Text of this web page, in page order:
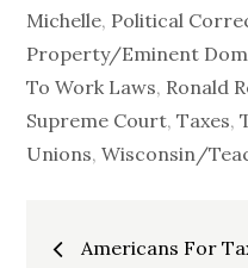
Michelle, Political
Property/Eminent
To Work Laws, Ronald
Supreme Court,Taxes,
Unions,Wisconsin/
Post
Americans For